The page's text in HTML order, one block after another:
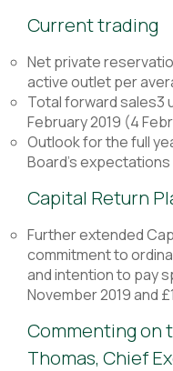
Current trading
Net private
active outlet per
Total forward sales3
February 2019 (4
Outlook for the full
Board’s expectations
Capital Return
Further extended
commitment to
and intention to pay
November 2019 and
Commenting on
Thomas, Chief